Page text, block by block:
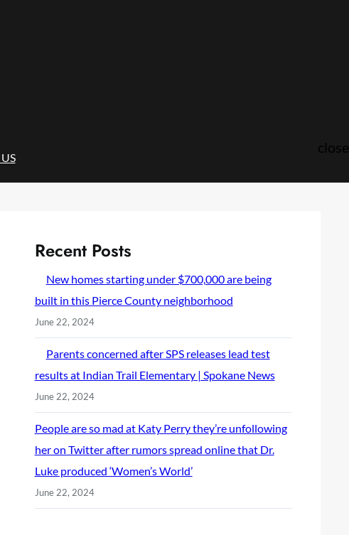
close
Recent Posts
New homes starting under $700,000 are being
built in this Pierce County neighborhood
June 22, 2024
Parents concerned after SPS releases lead test
results at Indian Trail Elementary | Spokane News
June 22, 2024
People are so mad at Katy Perry they’re unfollowing
her on Twitter after rumors spread online that Dr.
Luke produced ‘Women’s World’
June 22, 2024